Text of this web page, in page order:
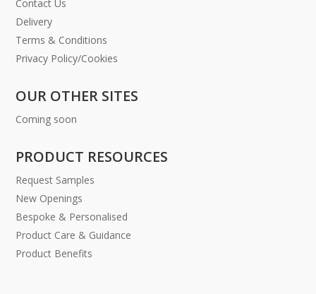
Contact Us
Delivery
Terms & Conditions
Privacy Policy/Cookies
OUR OTHER SITES
Coming soon
PRODUCT RESOURCES
Request Samples
New Openings
Bespoke & Personalised
Product Care & Guidance
Product Benefits